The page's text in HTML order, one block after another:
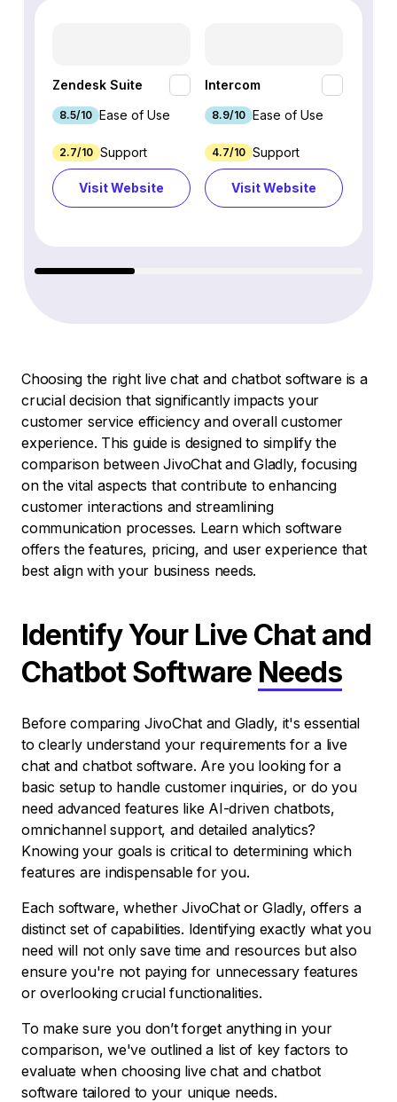
Zendesk Suite
8.5/10 Ease of Use
2.7/10 Support
Visit Website
Intercom
8.9/10 Ease of Use
4.7/10 Support
Visit Website
Choosing the right live chat and chatbot software is a
crucial decision that significantly impacts your
customer service efficiency and overall customer
experience. This guide is designed to simplify the
comparison between JivoChat and Gladly, focusing
on the vital aspects that contribute to enhancing
customer interactions and streamlining
communication processes. Learn which software
offers the features, pricing, and user experience that
best align with your business needs.
Identify Your Live Chat and
Chatbot Software Needs
Before comparing JivoChat and Gladly, it's essential
to clearly understand your requirements for a live
chat and chatbot software. Are you looking for a
basic setup to handle customer inquiries, or do you
need advanced features like AI-driven chatbots,
omnichannel support, and detailed analytics?
Knowing your goals is critical to determining which
features are indispensable for you.
Each software, whether JivoChat or Gladly, offers a
distinct set of capabilities. Identifying exactly what you
need will not only save time and resources but also
ensure you're not paying for unnecessary features
or overlooking crucial functionalities.
To make sure you don’t forget anything in your
comparison, we've outlined a list of key factors to
evaluate when choosing live chat and chatbot
software tailored to your unique needs.